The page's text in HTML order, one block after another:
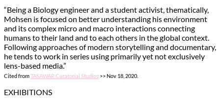
“Being a Biology engineer and a student activist, thematically,
Mohsen is focused on better understanding his environment
and its complex micro and macro interactions connecting
humans to their land and to each others in the global context.
Following approaches of modern storytelling and documentary,
he tends to work in series using primarily yet not exclusively
lens-based media.”
Cited fromTASAWAR Curatorial Studios >> Nov 18, 2020.
EXHIBITIONS